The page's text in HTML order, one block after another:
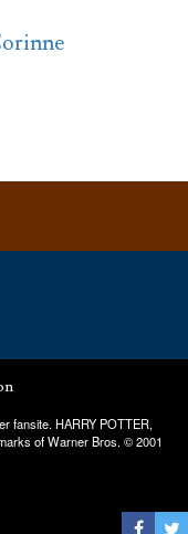
fansite. HARRY POTTER,
of Warner Bros. © 2001